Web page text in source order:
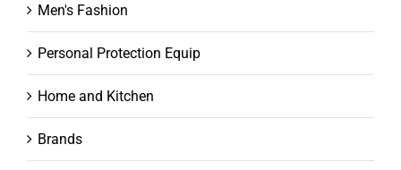
Men's Fashion
Personal Protection Equip
Home and Kitchen
Brands